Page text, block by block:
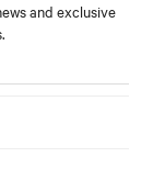
and exclusive